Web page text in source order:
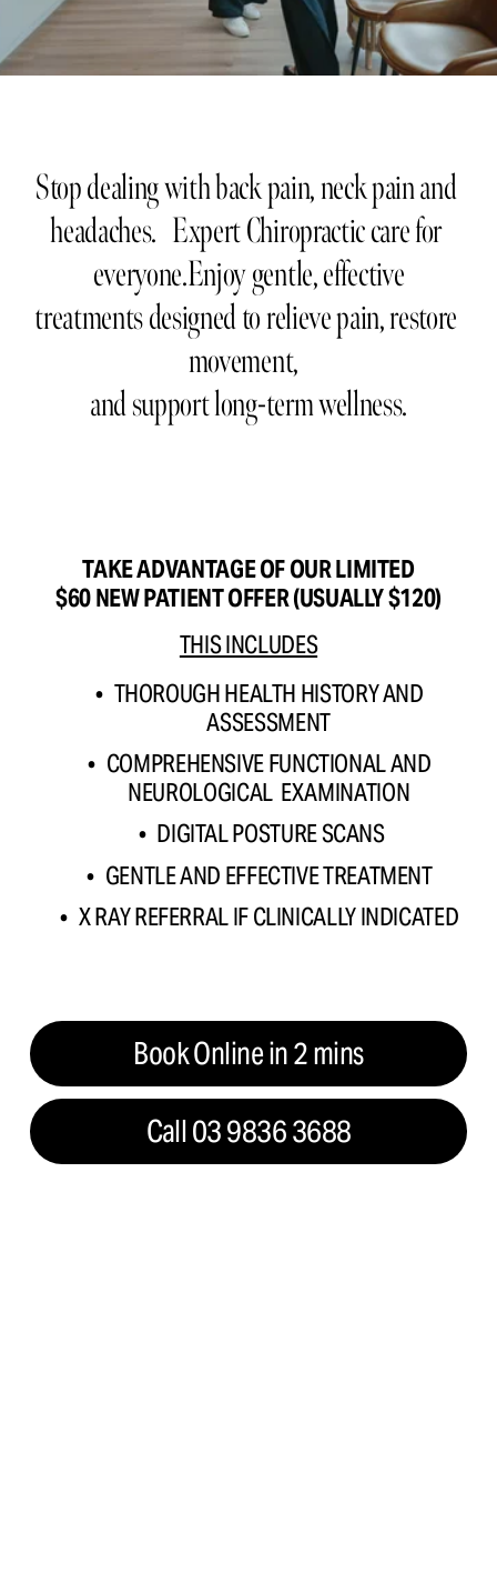
Stop dealing with back pain, neck pain and
headaches.   Expert Chiropractic care for
everyone.Enjoy gentle, effective
treatments designed to relieve pain, restore
movement,
and support long-term wellness.
TAKE ADVANTAGE OF OUR LIMITED
$60 NEW PATIENT OFFER (USUALLY $120)
THIS INCLUDES
THOROUGH HEALTH HISTORY AND
ASSESSMENT
COMPREHENSIVE FUNCTIONAL AND
NEUROLOGICAL  EXAMINATION
DIGITAL POSTURE SCANS
GENTLE AND EFFECTIVE TREATMENT
X RAY REFERRAL IF CLINICALLY INDICATED
Book Online in 2 mins
Call 03 9836 3688